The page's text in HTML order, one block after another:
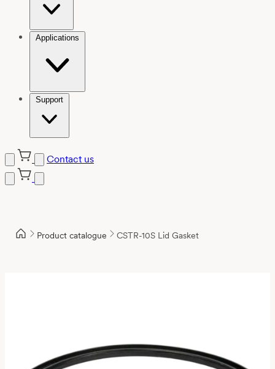
Applications
Support
Contact us
Product catalogue CSTR-10S Lid Gasket